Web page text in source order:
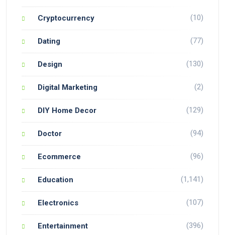
Cryptocurrency (10)
Dating (77)
Design (130)
Digital Marketing (2)
DIY Home Decor (129)
Doctor (94)
Ecommerce (96)
Education (1,141)
Electronics (107)
Entertainment (396)